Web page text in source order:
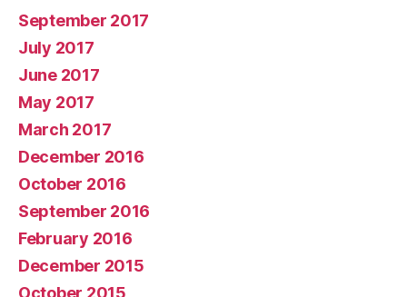
September 2017
July 2017
June 2017
May 2017
March 2017
December 2016
October 2016
September 2016
February 2016
December 2015
October 2015